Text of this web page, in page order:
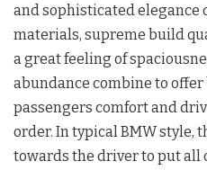
and sophisticated elegance
materials, supreme build
a great feeling of
abundance combine to
passengers comfort and
order. In typical BMW style,
towards the driver to put all